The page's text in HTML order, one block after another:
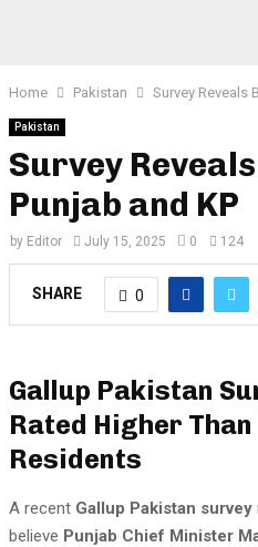
Home Pakistan Survey Reveals
Pakistan
Survey
Punjab and KP
by Editor July 15, 2025 0 124
SHARE 0
Gallup Pakistan
Rated Higher
Residents
A recent Gallup Pakistan survey
believe Punjab Chief Minister